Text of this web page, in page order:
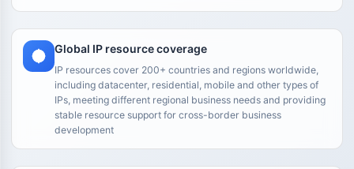
Global IP resource coverage
IP resources cover 200+ countries and regions worldwide,
including datacenter, residential, mobile and other types of
IPs, meeting different regional business needs and providing
stable resource support for cross-border business
development